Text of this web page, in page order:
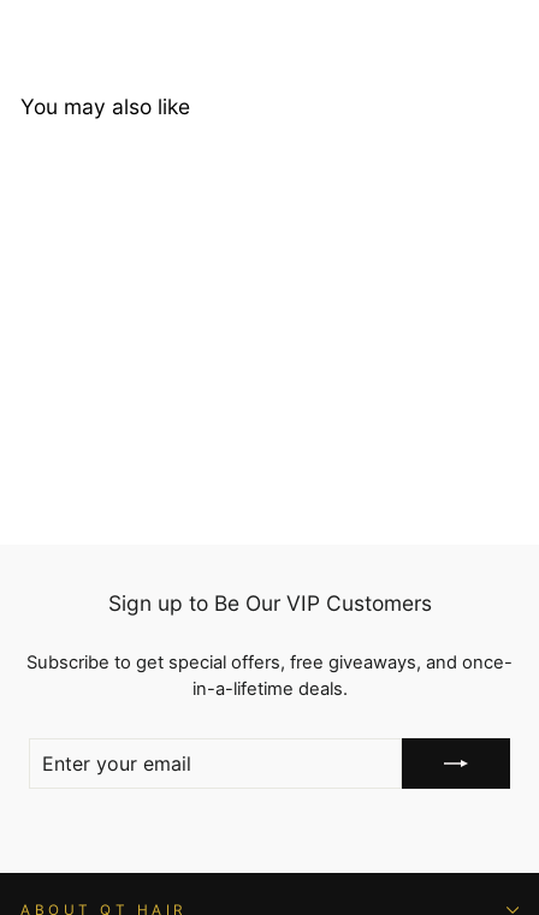
You may also like
Sign up to Be Our VIP Customers
Subscribe to get special offers, free giveaways, and once-
in-a-lifetime deals.
YOUR
EMAIL
ABOUT QT HAIR